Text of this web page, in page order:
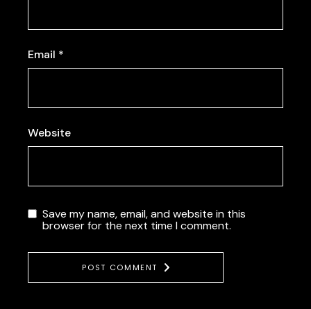
Email *
Website
Save my name, email, and website in this
browser for the next time I comment.
POST COMMENT